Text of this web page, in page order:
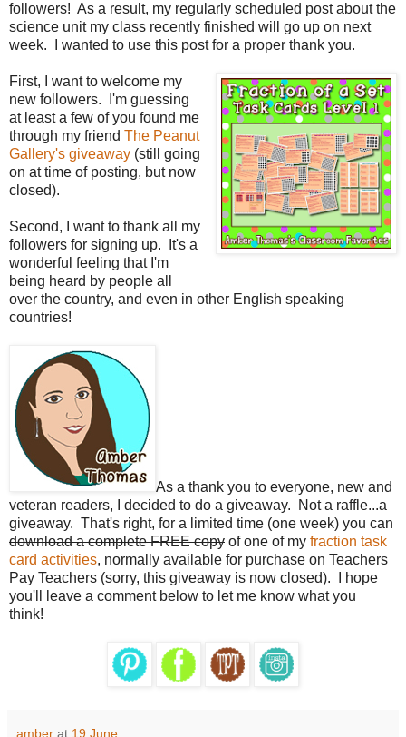
followers! As a result, my regularly scheduled post about the
science unit my class recently finished will go up on next
week. I wanted to use this post for a proper thank you.
First, I want to welcome my
new followers. I'm guessing
at least a few of you found me
through my friend The Peanut
Gallery's giveaway (still going
on at time of posting, but now
closed).
Second, I want to thank all my
followers for signing up. It's a
wonderful feeling that I'm
being heard by people all
over the country, and even in other English speaking
countries!
As a thank you to everyone, new and
veteran readers, I decided to do a giveaway. Not a raffle...a
giveaway. That's right, for a limited time (one week) you can
download a complete FREE copy of one of my fraction task
card activities, normally available for purchase on Teachers
Pay Teachers (sorry, this giveaway is now closed). I hope
you'll leave a comment below to let me know what you
think!
amber at 19 June